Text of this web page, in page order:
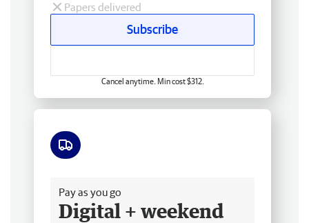
Papers delivered
Subscribe
Cancel anytime. Min cost $312.
Pay as you go
Digital + weekend